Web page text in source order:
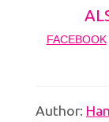
FACEBOOK|
Author: